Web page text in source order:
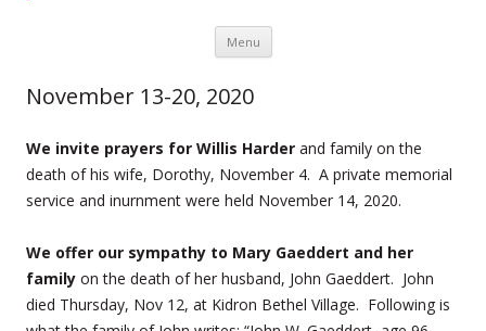
Menu Skip to content
November 13-20, 2020
We invite prayers for Willis Harder and family on the
death of his wife, Dorothy, November 4. A private memorial
service and inurnment were held November 14, 2020.
We offer our sympathy to Mary Gaeddert and her
family on the death of her husband, John Gaeddert. John
died Thursday, Nov 12, at Kidron Bethel Village. Following is